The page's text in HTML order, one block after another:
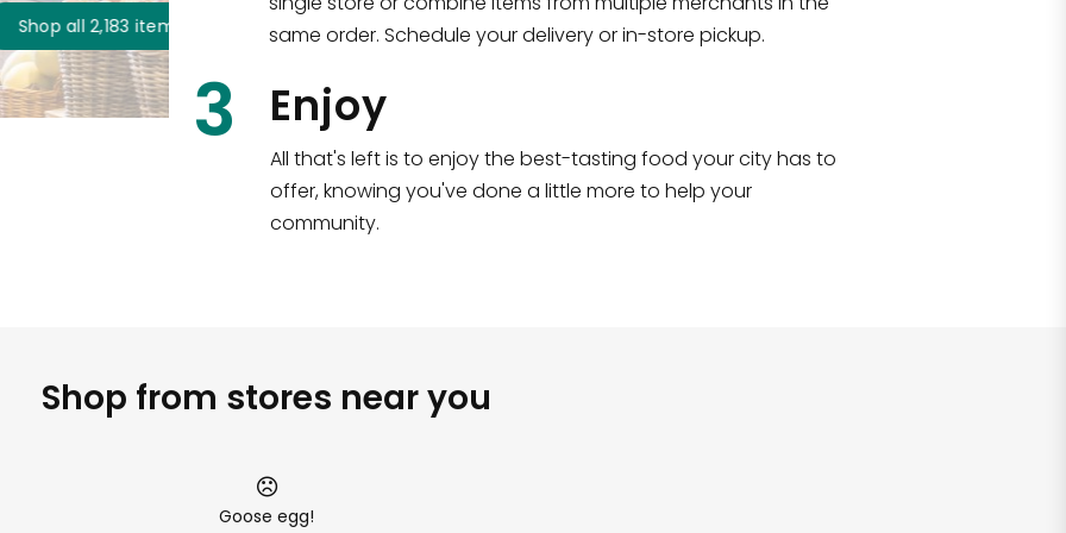
same order. Schedule your delivery or in-store pickup.
3 Enjoy
All that's left is to enjoy the best-tasting food your city has to
offer, knowing you've done a little more to help your
community.
Shop from stores near you
Goose egg!